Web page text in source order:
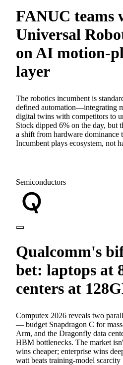
FANUC teams
Universal
on AI motion-
layer
The robotics incumbent is
defined automation—integrating
digital twins with competitors to
Stock dipped 6% on the day, but
a shift from hardware dominance
Incumbent plays ecosystem, not
Semiconductors
Qualcomm's
bet: laptops at
centers at
Computex 2026 reveals two
— budget Snapdragon C for
Arm, and the Dragonfly data
HBM bottlenecks. The market
wins cheaper; enterprise wins
watt beats training-model scarcity